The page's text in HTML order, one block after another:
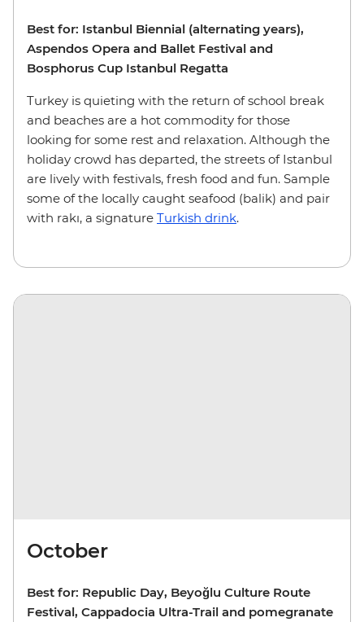
Best for: Istanbul Biennial (alternating years),
Aspendos Opera and Ballet Festival and
Bosphorus Cup Istanbul Regatta
Turkey is quieting with the return of school break
and beaches are a hot commodity for those
looking for some rest and relaxation. Although the
holiday crowd has departed, the streets of Istanbul
are lively with festivals, fresh food and fun. Sample
some of the locally caught seafood (balik) and pair
with rakı, a signature Turkish drink.
October
Best for: Republic Day, Beyoğlu Culture Route
Festival, Cappadocia Ultra-Trail and pomegranate